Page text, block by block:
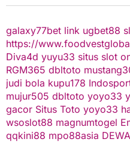
galaxy77bet link ugbet88
https://
Diva4d yuyu33 situs slot
RGM365 dbltoto
judi bola kupu178
mujur505 dbltoto yoyo33
gacor Situs Toto yoyo33
wsoslot88 magnumtogel
qqkini88 mpo88asia